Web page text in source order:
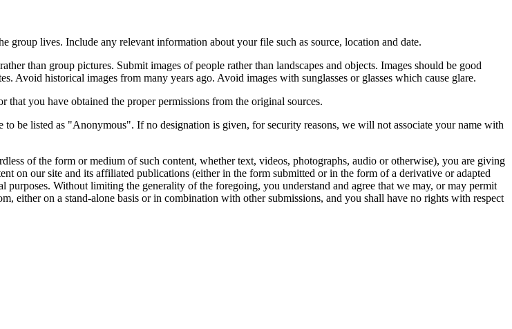
group lives. Include any relevant information about your file such as source, location and date.
than group pictures. Submit images of people rather than landscapes and objects. Images should be good
Avoid historical images from many years ago. Avoid images with sunglasses or glasses which cause glare.
you have obtained the proper permissions from the original sources.
be listed as "Anonymous". If no designation is given, for security reasons, we will not associate your name with
of the form or medium of such content, whether text, videos, photographs, audio or otherwise), you are giving
on our site and its affiliated publications (either in the form submitted or in the form of a derivative or adapted
Without limiting the generality of the foregoing, you understand and agree that we may, or may permit
either on a stand-alone basis or in combination with other submissions, and you shall have no rights with respect